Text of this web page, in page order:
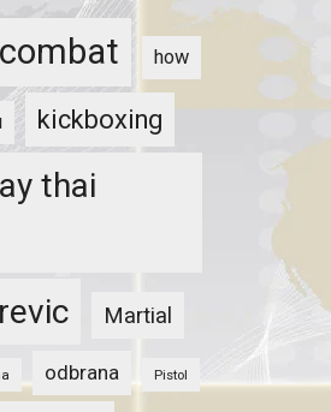
how
kickboxing
thai
Martial
odbrana Pistol